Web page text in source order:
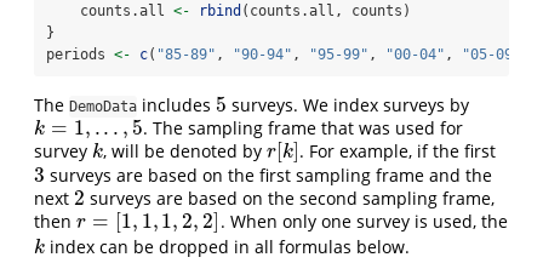
    counts.all
<- rbind (counts.all, counts)
}
periods <- c( "85-89" , "90-94" , "95-99" , "00-04" , "05-09"
The DemoData includes 5
5 surveys. We index surveys by
k = 1, .. . , 5
k= 1,. .,5
. The sampling frame that was used for
survey k
k, will be denoted by r[k]
r[ k] . For example, if the first
3
3 surveys are based on the first sampling frame and the
next 2
2 surveys are based on the second sampling frame,
then r = [1, 1,1, 2,2]
r= [1 ,1, 2,2 ] . When only one survey is used, the
k
kindex can be dropped in all formulas below.